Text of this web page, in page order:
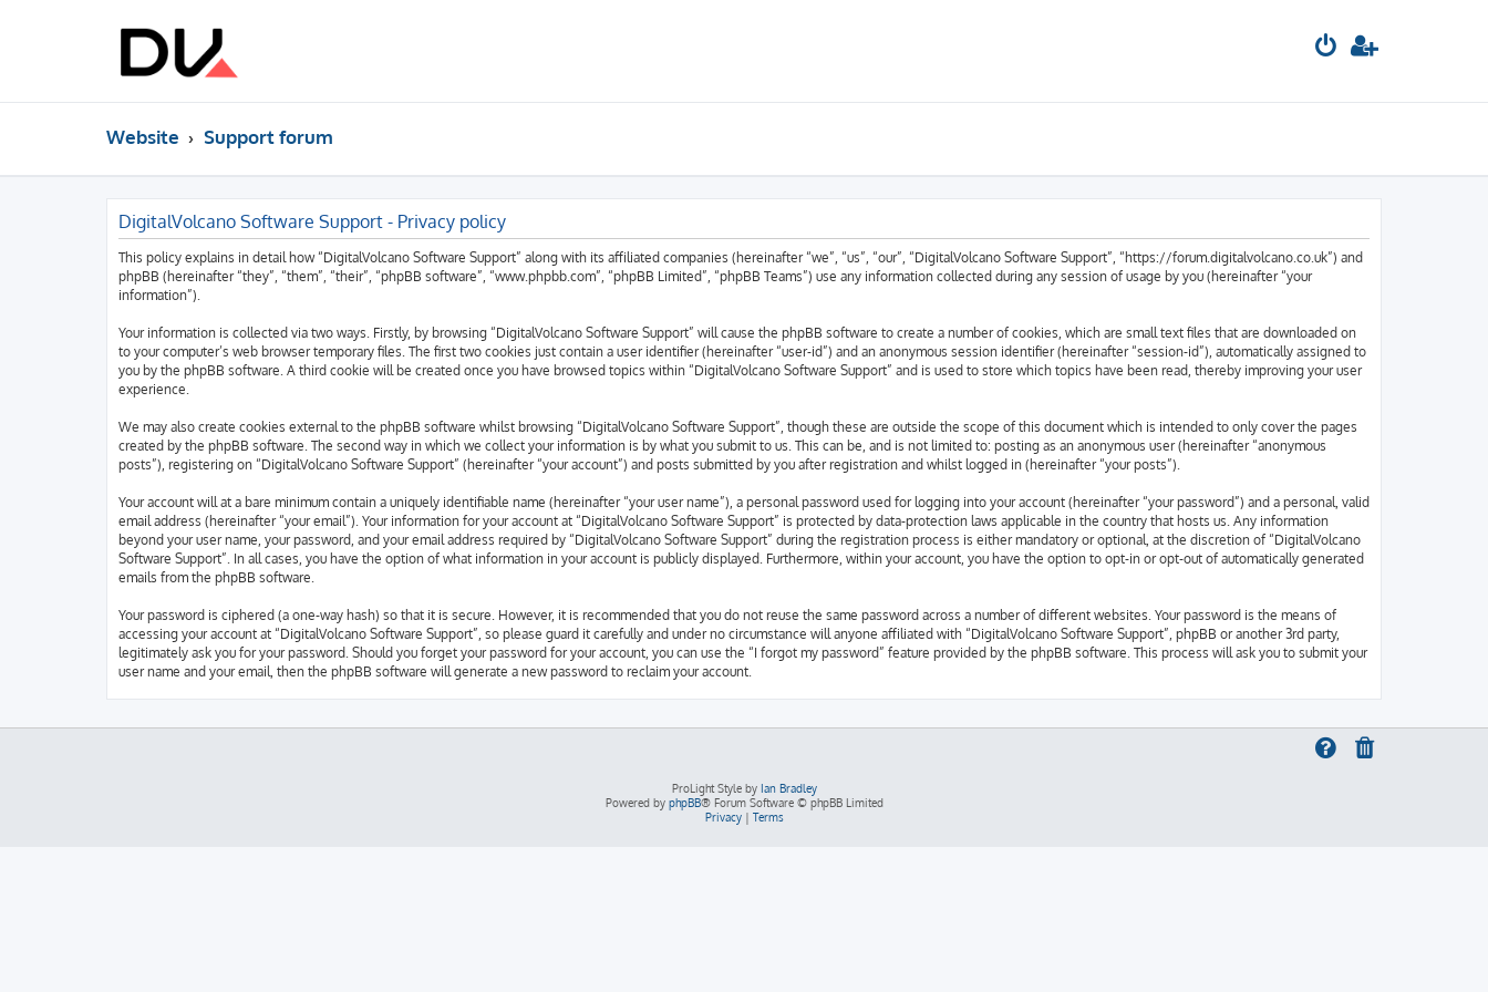
Website Support forum
DigitalVolcano Software Support - Privacy policy
This policy explains in detail how “DigitalVolcano Software Support” along with its affiliated companies (hereinafter “we”, “us”, “our”, “DigitalVolcano Software Support”, “https://forum.digitalvolcano.co.uk”) and
phpBB (hereinafter “they”, “them”, “their”, “phpBB software”, “www.phpbb.com”, “phpBB Limited”, “phpBB Teams”) use any information collected during any session of usage by you (hereinafter “your
information”).
Your information is collected via two ways. Firstly, by browsing “DigitalVolcano Software Support” will cause the phpBB software to create a number of cookies, which are small text files that are downloaded on
to your computer’s web browser temporary files. The first two cookies just contain a user identifier (hereinafter “user-id”) and an anonymous session identifier (hereinafter “session-id”), automatically assigned to
you by the phpBB software. A third cookie will be created once you have browsed topics within “DigitalVolcano Software Support” and is used to store which topics have been read, thereby improving your user
experience.
We may also create cookies external to the phpBB software whilst browsing “DigitalVolcano Software Support”, though these are outside the scope of this document which is intended to only cover the pages
created by the phpBB software. The second way in which we collect your information is by what you submit to us. This can be, and is not limited to: posting as an anonymous user (hereinafter “anonymous
posts”), registering on “DigitalVolcano Software Support” (hereinafter “your account”) and posts submitted by you after registration and whilst logged in (hereinafter “your posts”).
Your account will at a bare minimum contain a uniquely identifiable name (hereinafter “your user name”), a personal password used for logging into your account (hereinafter “your password”) and a personal, valid
email address (hereinafter “your email”). Your information for your account at “DigitalVolcano Software Support” is protected by data-protection laws applicable in the country that hosts us. Any information
beyond your user name, your password, and your email address required by “DigitalVolcano Software Support” during the registration process is either mandatory or optional, at the discretion of “DigitalVolcano
Software Support”. In all cases, you have the option of what information in your account is publicly displayed. Furthermore, within your account, you have the option to opt-in or opt-out of automatically generated
emails from the phpBB software.
Your password is ciphered (a one-way hash) so that it is secure. However, it is recommended that you do not reuse the same password across a number of different websites. Your password is the means of
accessing your account at “DigitalVolcano Software Support”, so please guard it carefully and under no circumstance will anyone affiliated with “DigitalVolcano Software Support”, phpBB or another 3rd party,
legitimately ask you for your password. Should you forget your password for your account, you can use the “I forgot my password” feature provided by the phpBB software. This process will ask you to submit your
user name and your email, then the phpBB software will generate a new password to reclaim your account.
ProLight Style by Ian Bradley
Powered by phpBB® Forum Software © phpBB Limited
Privacy| Terms